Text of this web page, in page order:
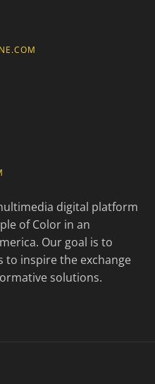
digital platform
of Color in an
Our goal is to
to inspire the exchange
solutions.